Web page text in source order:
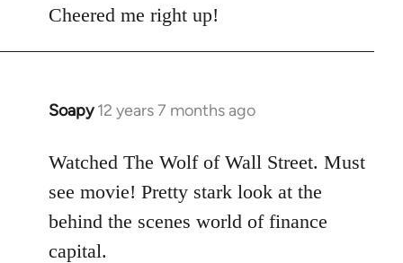
Cheered me right up!
Soapy 12 years 7 months ago
In
to
libcom.org
Watched The Wolf of Wall Street. Must
see movie! Pretty stark look at the
behind the scenes world of finance
capital.